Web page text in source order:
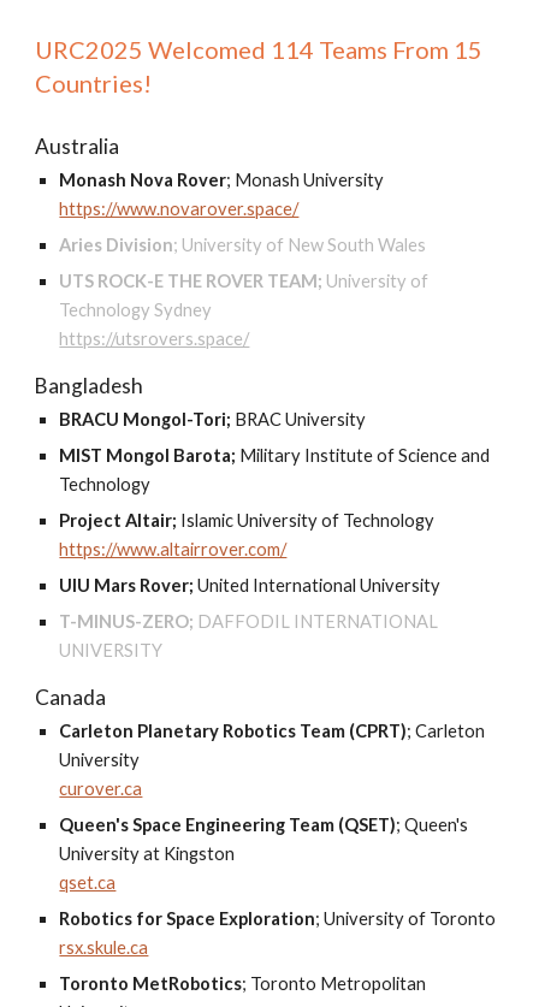
URC2025 Welcomed 114 Teams From 15
Countries!
Australia
Monash Nova Rover; Monash University
https://www.novarover.space/
Aries Division; University of New South Wales
UTS ROCK-E THE ROVER TEAM; University of
Technology Sydney
https://utsrovers.space/
Bangladesh
BRACU Mongol-Tori; BRAC University
MIST Mongol Barota; Military Institute of Science and
Technology
Project Altair; Islamic University of Technology
https://www.altairrover.com/
UIU Mars Rover;United International University
T-MINUS-ZERO; DAFFODIL INTERNATIONAL
UNIVERSITY
Canada
Carleton Planetary Robotics Team (CPRT);Carleton
University
curover.ca
Queen's Space Engineering Team (QSET);Queen's
University at Kingston
qset.ca
Robotics for Space Exploration; University of Toronto
rsx.skule.ca
Toronto MetRobotics; Toronto Metropolitan